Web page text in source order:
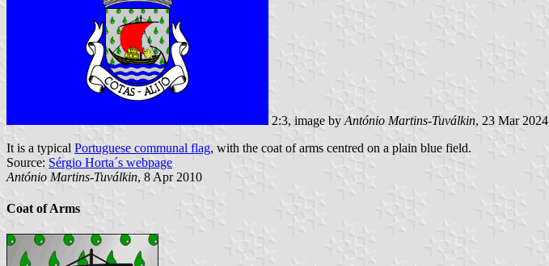
2:3, image by António Martins-Tuválkin, 23 Mar 2024
It is a typical Portuguese communal flag, with the coat of arms centred on a plain blue field.
Source: Sérgio Horta´s webpage
António Martins-Tuválkin, 8 Apr 2010
Coat of Arms